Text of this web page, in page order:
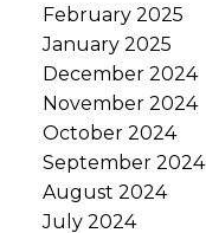
February 2025
January 2025
December 2024
November 2024
October 2024
September 2024
August 2024
July 2024